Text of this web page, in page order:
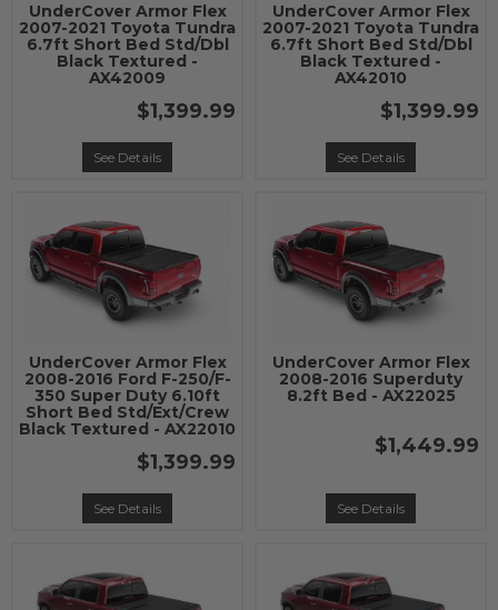
UnderCover Armor Flex
2007-2021 Toyota Tundra
6.7ft Short Bed Std/Dbl
Black Textured -
AX42009
$1,399.99
See Details
UnderCover Armor Flex
2007-2021 Toyota Tundra
6.7ft Short Bed Std/Dbl
Black Textured -
AX42010
$1,399.99
See Details
UnderCover Armor Flex
2008-2016 Ford F-250/F-
350 Super Duty 6.10ft
Short Bed Std/Ext/Crew
Black Textured - AX22010
$1,399.99
See Details
UnderCover Armor Flex
2008-2016 Superduty
8.2ft Bed - AX22025
$1,449.99
See Details